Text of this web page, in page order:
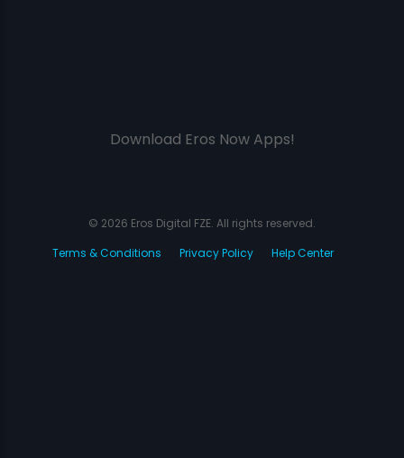
Download Eros Now Apps!
© 2026 Eros Digital FZE. All rights reserved.
Terms & Conditions
Privacy Policy Help Center